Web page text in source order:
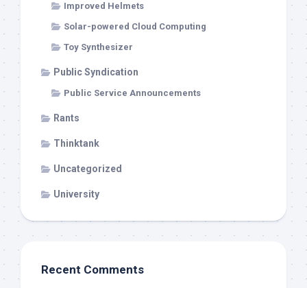
Improved Helmets
Solar-powered Cloud Computing
Toy Synthesizer
Public Syndication
Public Service Announcements
Rants
Thinktank
Uncategorized
University
Recent Comments